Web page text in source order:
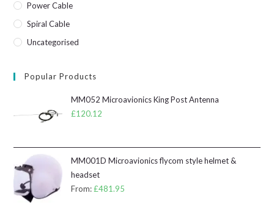
Power Cable
Spiral Cable
Uncategorised
Popular Products
MM052 Microavionics King Post Antenna
£120.12
MM001D Microavionics flycom style helmet &
headset
From:£481.95